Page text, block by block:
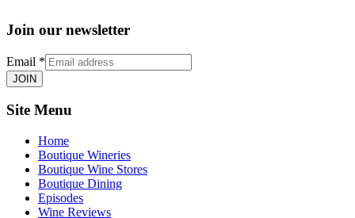
Join our newsletter
Email *
JOIN
Site Menu
Home
Boutique Wineries
Boutique Wine Stores
Boutique Dining
Episodes
Wine Reviews